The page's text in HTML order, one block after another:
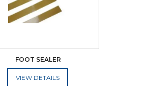
FOOT SEALER
ADD TO CART